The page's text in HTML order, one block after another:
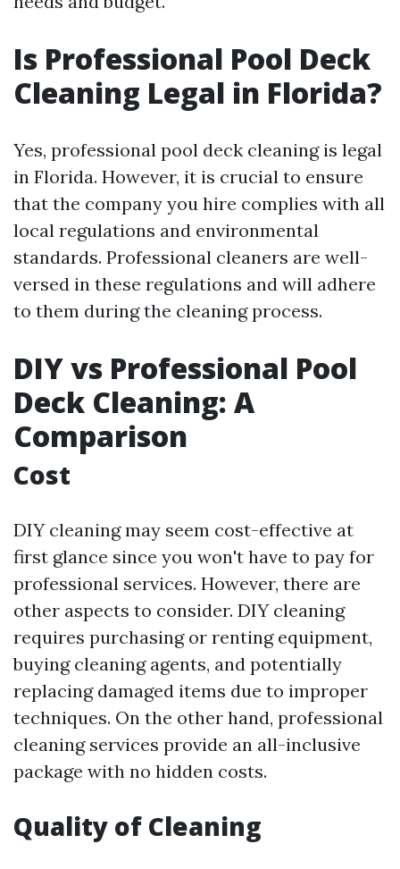
Is Professional Pool Deck
Cleaning Legal in Florida?
Yes, professional pool deck cleaning is legal
in Florida. However, it is crucial to ensure
that the company you hire complies with all
local regulations and environmental
standards. Professional cleaners are well-
versed in these regulations and will adhere
to them during the cleaning process.
DIY vs Professional Pool
Deck Cleaning: A
Comparison
Cost
DIY cleaning may seem cost-effective at
first glance since you won't have to pay for
professional services. However, there are
other aspects to consider. DIY cleaning
requires purchasing or renting equipment,
buying cleaning agents, and potentially
replacing damaged items due to improper
techniques. On the other hand, professional
cleaning services provide an all-inclusive
package with no hidden costs.
Quality of Cleaning